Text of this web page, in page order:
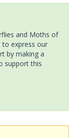
and Moths of
to express our
by making a
support this